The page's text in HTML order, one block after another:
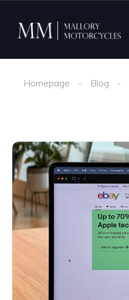
Homepage Blog